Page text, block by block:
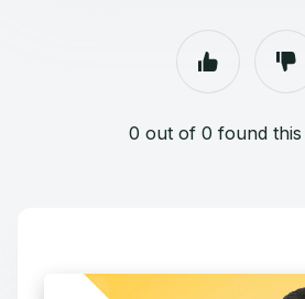
0 out of 0 found